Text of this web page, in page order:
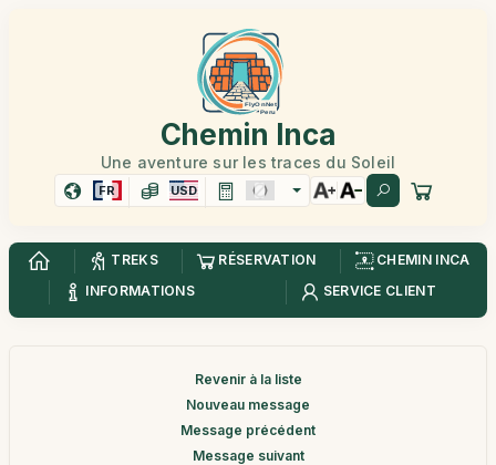
Chemin Inca
Une aventure sur les traces du Soleil
FR USD
TREKS RÉSERVATION
CHEMIN INCA
INFORMATIONS
SERVICE CLIENT
Revenir à la liste
Nouveau message
Message précédent
Message suivant